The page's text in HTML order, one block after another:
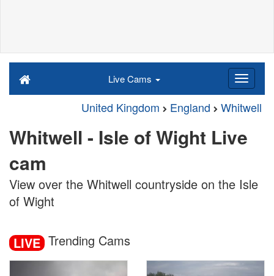
Live Cams
United Kingdom England Whitwell
Whitwell - Isle of Wight Live
cam
View over the Whitwell countryside on the Isle
of Wight
LIVE Trending Cams